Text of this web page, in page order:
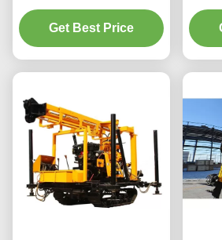
Mounted Drill Rig
Get Best Price